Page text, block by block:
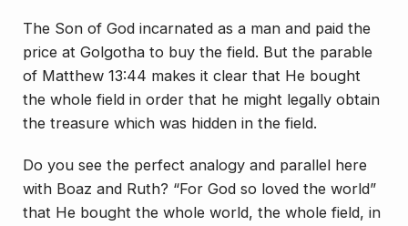
The Son of God incarnated as a man and paid the
price at Golgotha to buy the field. But the parable
of Matthew 13:44 makes it clear that He bought
the whole field in order that he might legally obtain
the treasure which was hidden in the field.
Do you see the perfect analogy and parallel here
with Boaz and Ruth? “For God so loved the world”
that He bought the whole world, the whole field, in